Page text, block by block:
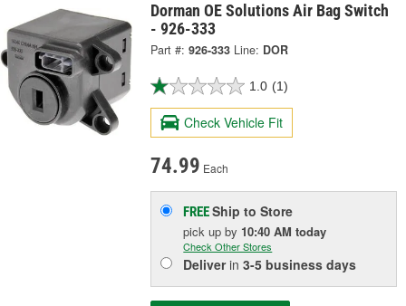
Dorman OE Solutions Air Bag Switch
- 926-333
Part #: 926-333 Line: DOR
1.0 (1)
Check Vehicle Fit
74.99 Each
FREEShip to Store
pick upby 10:40 AM today
Check Other Stores
Deliverin3-5 business days